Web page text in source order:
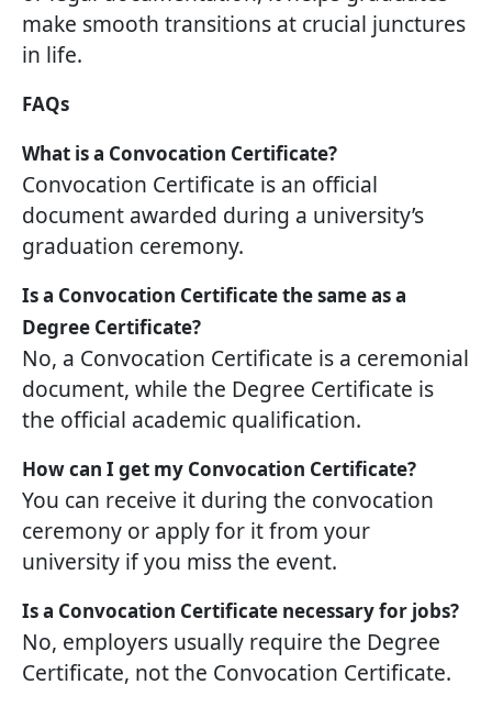
make smooth transitions at crucial junctures
in life.
FAQs
What is a Convocation Certificate?
Convocation Certificate is an official
document awarded during a university’s
graduation ceremony.
Is a Convocation Certificate the same as a
Degree Certificate?
No, a Convocation Certificate is a ceremonial
document, while the Degree Certificate is
the official academic qualification.
How can I get my Convocation Certificate?
You can receive it during the convocation
ceremony or apply for it from your
university if you miss the event.
Is a Convocation Certificate necessary for jobs?
No, employers usually require the Degree
Certificate, not the Convocation Certificate.